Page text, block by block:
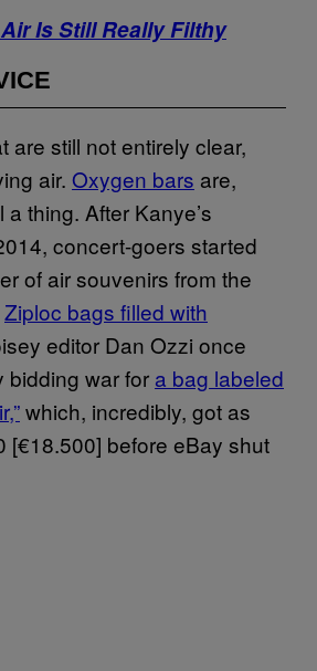
Is Still Really Filthy
are still not entirely clear,
air. Oxygen bars are,
thing. After Kanye’s
concert-goers started
of air souvenirs from the
Ziploc bags filled with
editor Dan Ozzi once
bidding war for a bag labeled
which, incredibly, got as
[€18.500] before eBay shut